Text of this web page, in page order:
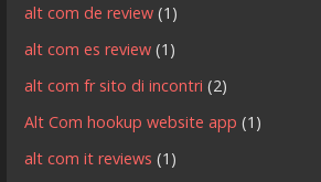
alt com de review (1)
alt com es review (1)
alt com fr sito di incontri (2)
Alt Com hookup website app (1)
alt com it reviews (1)